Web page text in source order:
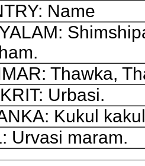
Name
Thawka,
Urbasi.
Kukul
Urvasi maram.